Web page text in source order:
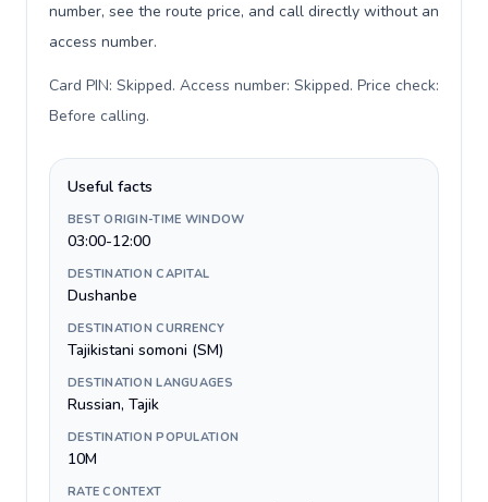
number, see the route price, and call directly without an
access number.
Card PIN: Skipped. Access number: Skipped. Price check:
Before calling.
Useful facts
BEST ORIGIN-TIME WINDOW
03:00-12:00
DESTINATION CAPITAL
Dushanbe
DESTINATION CURRENCY
Tajikistani somoni (ЅМ)
DESTINATION LANGUAGES
Russian, Tajik
DESTINATION POPULATION
10M
RATE CONTEXT